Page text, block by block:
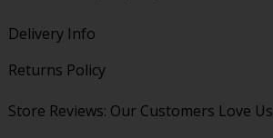
Delivery Info
Returns Policy
Store Reviews: Our Customers Love Us